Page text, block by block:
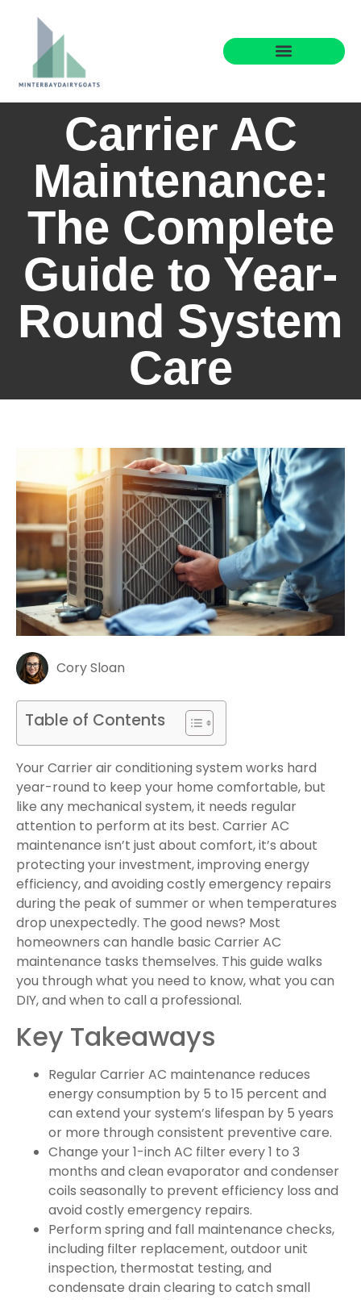
Carrier AC
Maintenance:
The Complete
Guide to Year-
Round System
Care
Cory Sloan
Table of Contents
Your Carrier air conditioning system works hard
year-round to keep your home comfortable, but
like any mechanical system, it needs regular
attention to perform at its best. Carrier AC
maintenance isn’t just about comfort, it’s about
protecting your investment, improving energy
efficiency, and avoiding costly emergency repairs
during the peak of summer or when temperatures
drop unexpectedly. The good news? Most
homeowners can handle basic Carrier AC
maintenance tasks themselves. This guide walks
you through what you need to know, what you can
DIY, and when to call a professional.
Key Takeaways
Regular Carrier AC maintenance reduces
energy consumption by 5 to 15 percent and
can extend your system’s lifespan by 5 years
or more through consistent preventive care.
Change your 1-inch AC filter every 1 to 3
months and clean evaporator and condenser
coils seasonally to prevent efficiency loss and
avoid costly emergency repairs.
Perform spring and fall maintenance checks,
including filter replacement, outdoor unit
inspection, thermostat testing, and
condensate drain clearing to catch small